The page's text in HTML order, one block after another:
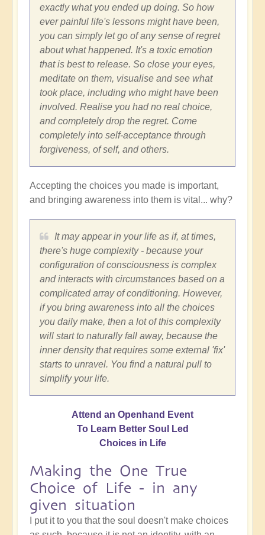
exactly what you ended up doing. So how
ever painful life's lessons might have been,
you can simply let go of any sense of regret
about what happened. It's a toxic emotion
that is best to release. So close your eyes,
meditate on them, visualise and see what
took place, including who might have been
involved. Realise you had no real choice,
and completely drop the regret. Come
completely into self-acceptance through
forgiveness, of self, and others.
Accepting the choices you made is important,
and bringing awareness into them is vital... why?
It may appear in your life as if, at times,
there's huge complexity - because your
configuration of consciousness is complex
and interacts with circumstances based on a
complicated array of conditioning. However,
if you bring awareness into all the choices
you daily make, then a lot of this complexity
will start to naturally fall away, because the
inner density that requires some external 'fix'
starts to unravel. You find a natural pull to
simplify your life.
Attend an Openhand Event
To Learn Better Soul Led
Choices in Life
Making the One True
Choice of Life - in any
given situation
I put it to you that the soul doesn't make choices